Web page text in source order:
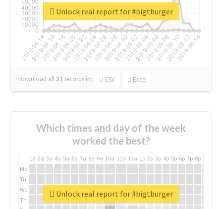
Download all31 records in: CSV Excel
Unlock real report for #bigtburger
Which times and day of the week
worked the best?
1a 2a 3a 4a 5a 6a 7a 8a 9a 10a 11a 12a 1p 2p 3p 4p 5p 6p 7p 8p
Mo
Tu
We
Th
Unlock real report for #bigtburger